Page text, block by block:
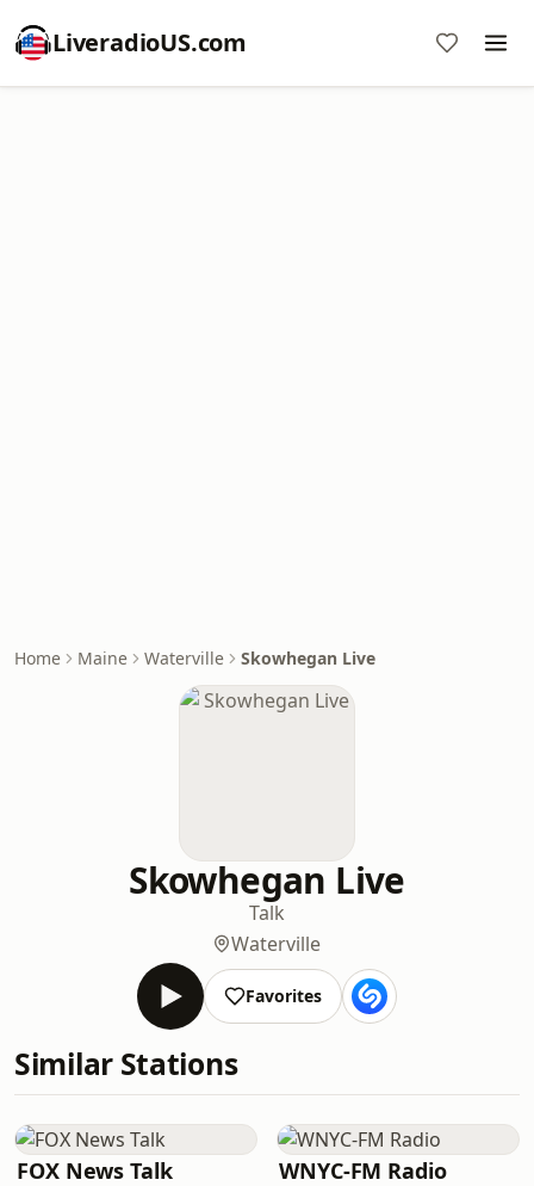
LiveradioUS.com
Home Maine Waterville Skowhegan Live
Skowhegan Live
Talk
Waterville
Favorites
Similar Stations
FOX News Talk WNYC-FM Radio